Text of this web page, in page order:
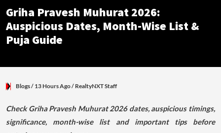
Griha Pravesh Muhurat 2026:
Auspicious Dates, Month-Wise List &
Puja Guide
Blogs/ 13 Hours Ago/ RealtyNXT Staff
Check Griha Pravesh Muhurat 2026 dates, auspicious timings,
significance, month-wise list and important tips before